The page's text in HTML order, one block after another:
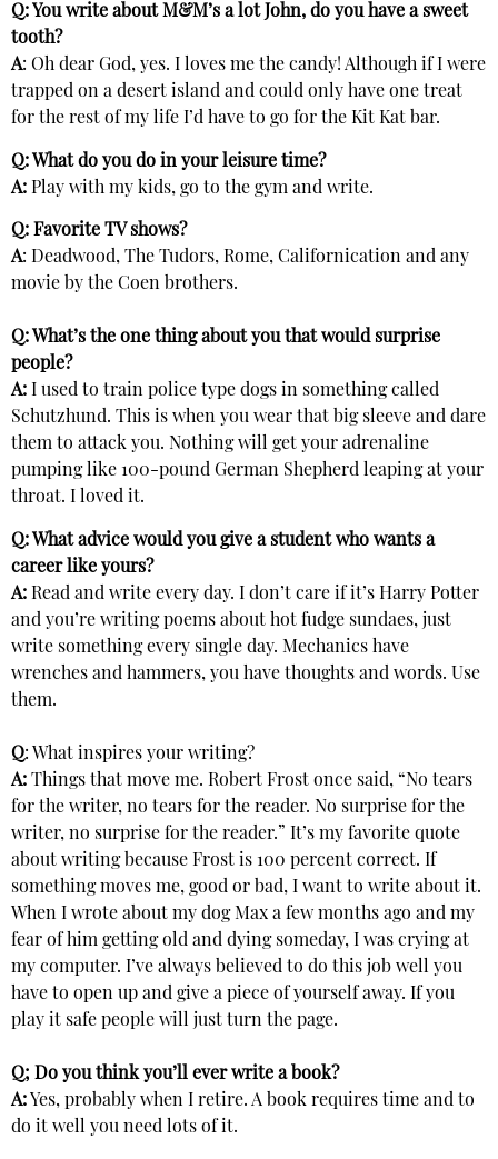
Q: You write about M&M’s a lot John, do you have a sweet
tooth?
A: Oh dear God, yes. I loves me the candy! Although if I were
trapped on a desert island and could only have one treat
for the rest of my life I’d have to go for the Kit Kat bar.
Q: What do you do in your leisure time?
A: Play with my kids, go to the gym and write.
Q: Favorite TV shows?
A: Deadwood, The Tudors, Rome, Californication and any
movie by the Coen brothers.
Q: What’s the one thing about you that would surprise
people?
A: I used to train police type dogs in something called
Schutzhund. This is when you wear that big sleeve and dare
them to attack you. Nothing will get your adrenaline
pumping like 100-pound German Shepherd leaping at your
throat. I loved it.
Q: What advice would you give a student who wants a
career like yours?
A: Read and write every day. I don’t care if it’s Harry Potter
and you’re writing poems about hot fudge sundaes, just
write something every single day. Mechanics have
wrenches and hammers, you have thoughts and words. Use
them.
Q: What inspires your writing?
A: Things that move me. Robert Frost once said, “No tears
for the writer, no tears for the reader. No surprise for the
writer, no surprise for the reader.” It’s my favorite quote
about writing because Frost is 100 percent correct. If
something moves me, good or bad, I want to write about it.
When I wrote about my dog Max a few months ago and my
fear of him getting old and dying someday, I was crying at
my computer. I’ve always believed to do this job well you
have to open up and give a piece of yourself away. If you
play it safe people will just turn the page.
Q; Do you think you’ll ever write a book?
A: Yes, probably when I retire. A book requires time and to
do it well you need lots of it.